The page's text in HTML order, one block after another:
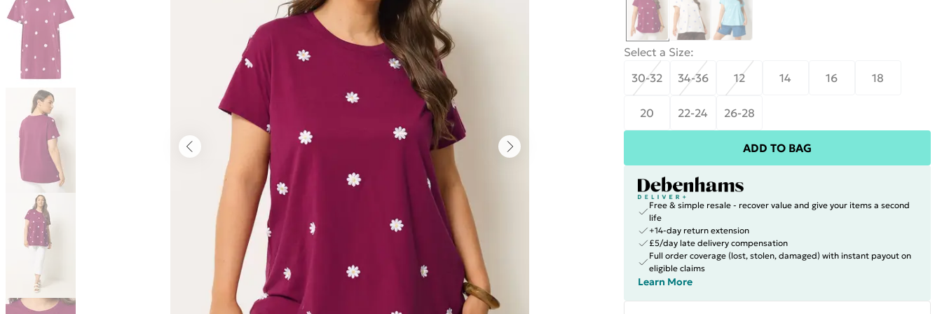
Select a Size:
30-32
34-36 12 14 16 18
20 22-24 26-28
ADD TO BAG
Free & simple resale - recover value and give your items a second
life
+14-day return extension
£5/day late delivery compensation
Full order coverage (lost, stolen, damaged) with instant payout on
eligible claims
Learn More